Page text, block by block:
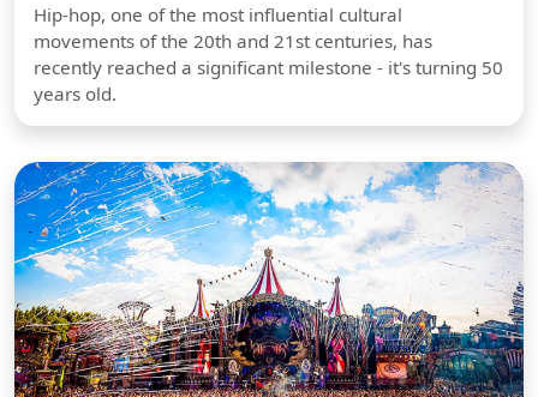
Hip-hop, one of the most influential cultural
movements of the 20th and 21st centuries, has
recently reached a significant milestone - it's turning 50
years old.